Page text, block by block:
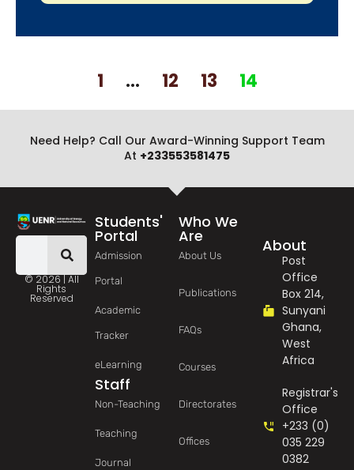
1 … 12 13 14
Need Help? Call Our Award-Winning Support Team
At +233553581475
© 2026 | All
Rights
Reserved
Students'
Portal
Admission
Portal
Academic
Tracker
eLearning
Staff
Non-Teaching
Teaching
Journal
Who We
Are
About Us
Publications
FAQs
Courses
Directorates
Offices
About
Post
Office
Box 214,
Sunyani
Ghana,
West
Africa
Registrar's
Office
+233 (0)
035 229
0382